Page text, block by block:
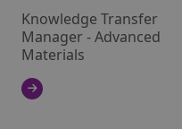
Knowledge Transfer
Manager - Advanced
Materials